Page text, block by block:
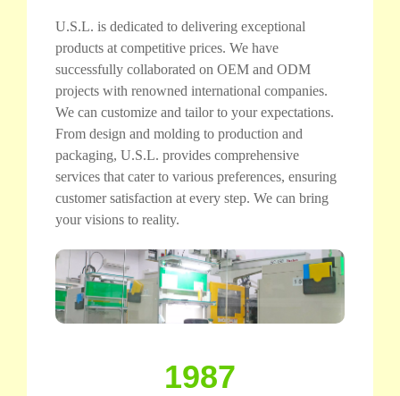
U.S.L. is dedicated to delivering exceptional
products at competitive prices. We have
successfully collaborated on OEM and ODM
projects with renowned international companies.
We can customize and tailor to your expectations.
From design and molding to production and
packaging, U.S.L. provides comprehensive
services that cater to various preferences, ensuring
customer satisfaction at every step. We can bring
your visions to reality.
1987